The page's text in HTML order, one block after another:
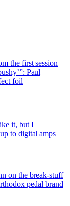
the first session
Paul
foil
it, but I
to digital amps
on the break-stuff
pedal brand